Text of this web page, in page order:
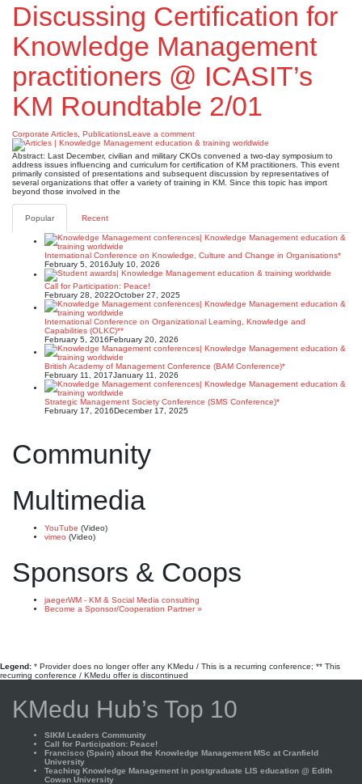
Discussing Certification for
Knowledge Management
practitioners @ ICASIT’s
KM Roundtable 2/01
Corporate Articles PublicationsLeave a comment
Abstract: Last December, civilian and military CKOs convened a two-day symposium to
address issues influencing and curriculum for certification of KM practitioners. This event
primarily consisted of presentations and subsequent discussion by representatives of
several organizations that offer a variety of training in KM. Since this topic has import
beyond those involved in the
Popular Recent
International Conference on Knowledge, Culture and Change in Organisations*
February 5, 2016July 10, 2026
Call for Participation: Peace!
February 28, 2022October 27, 2025
International Conference on Organizational Learning, Knowledge and
Capabilities (OLKC)**
February 5, 2016February 20, 2026
British Academy of Management Conference (BAM Conference)*
February 11, 2017January 11, 2026
Strategic Management Society Conference (SMS Conference)*
February 17, 2016December 17, 2025
Community
Multimedia
YouTube (Video)
vimeo (Video)
Sponsors & Coops
jaegerWM - KM & Social Media consulting
Become a Sponsor/Cooperation Partner »
Legend: * Provider does no longer offer any KMedu / This is a recurring conference; ** This
recurring conference / KMedu offer is discontinued
KMedu Hub’s Top 10
SIKM Leaders Community
Call for Participation: Peace!
Francisco (Spain) about the Knowledge Management MSc at Cranfield
University
Teaching Knowledge Management in postgraduate LIS education @ Edith
Cowan University